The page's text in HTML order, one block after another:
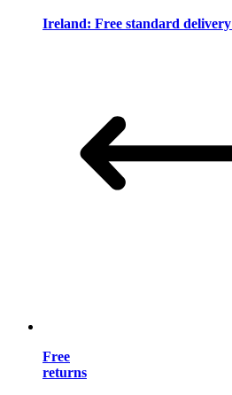
Ireland: Free standard delivery
Free
returns